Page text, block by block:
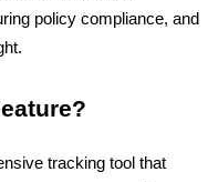
policy compliance, and
tracking tool that